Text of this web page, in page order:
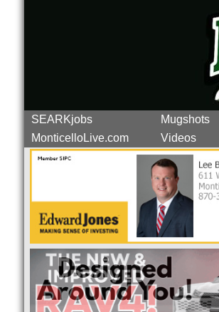
SEARKjobs Mugshots
MonticelloLive.com
Videos